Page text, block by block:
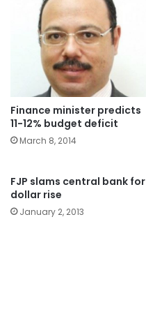
Finance minister predicts
11-12% budget deficit
March 8, 2014
FJP slams central bank for
dollar rise
January 2, 2013